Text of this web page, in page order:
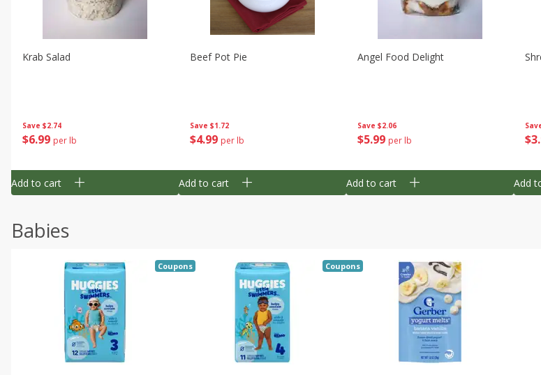
Save $2.74
$6 99 per lb
Krab Salad
Add to cart
Save $1.72
$4 99 per lb
Beef Pot Pie
Add to cart
Save $2.06
$5 99 per lb
Angel Food Delight
Add to cart
$3
Add
Babies
Coupons Coupons